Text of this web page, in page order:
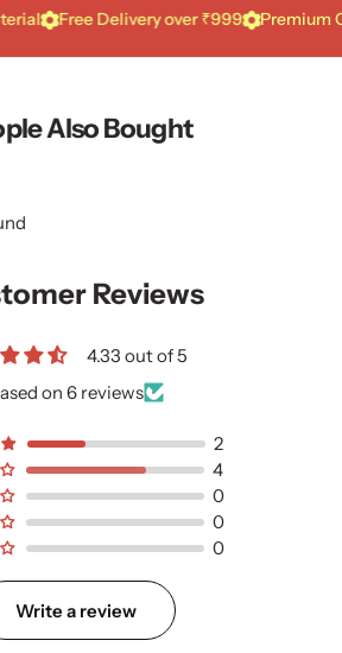
Free Delivery over ₹999 Premium Quality
Also Bought
Reviews
4.33 out of 5
on 6 reviews
2
4
0
0
0
Write a review